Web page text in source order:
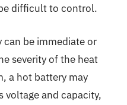
difficult to control.
be immediate or
severity of the heat
a hot battery may
voltage and capacity,